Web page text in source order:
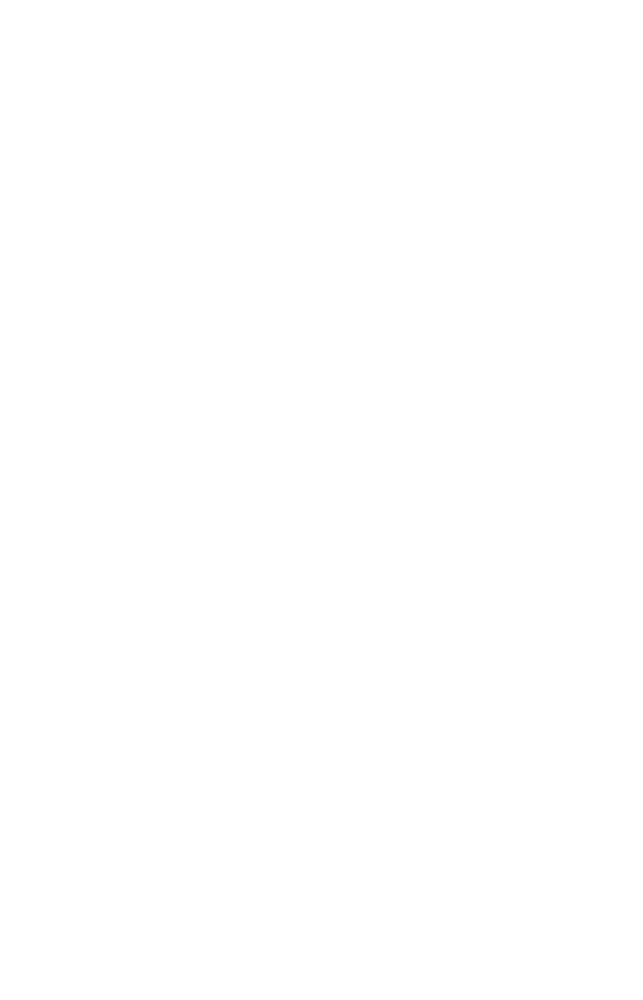
c05390722
openssl
c05135617
hpesbhf03741en_us